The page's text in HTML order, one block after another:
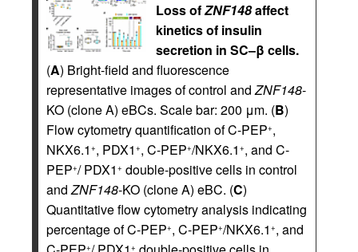
Loss ofZNF148affect
kinetics of insulin
secretion in SC–β cells.
(A) Bright-field and fluorescence
representative images of control andZNF148-
KO (clone A) eBCs. Scale bar: 200 μm. (B)
Flow cytometry quantification of C-PEP+,
NKX6.1 +, PDX1 +, C-PEP+/NKX6.1 +, and C-
PEP+/ PDX1 + double-positive cells in control
andZNF148-KO (clone A) eBC. (C)
Quantitative flow cytometry analysis indicating
percentage of C-PEP+, C-PEP+/NKX6.1 +, and
+ +